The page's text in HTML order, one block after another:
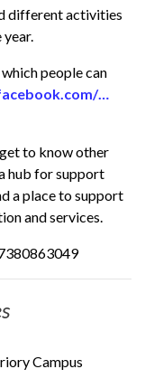
different activities
people can
…
to know other
hub for support
a place to support
and services.
Campus